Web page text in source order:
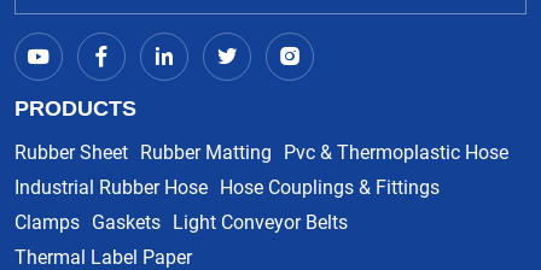
PRODUCTS
Rubber Sheet Rubber Matting Pvc & Thermoplastic Hose
Industrial Rubber Hose Hose Couplings & Fittings
Clamps Gaskets Light Conveyor Belts
Thermal Label Paper